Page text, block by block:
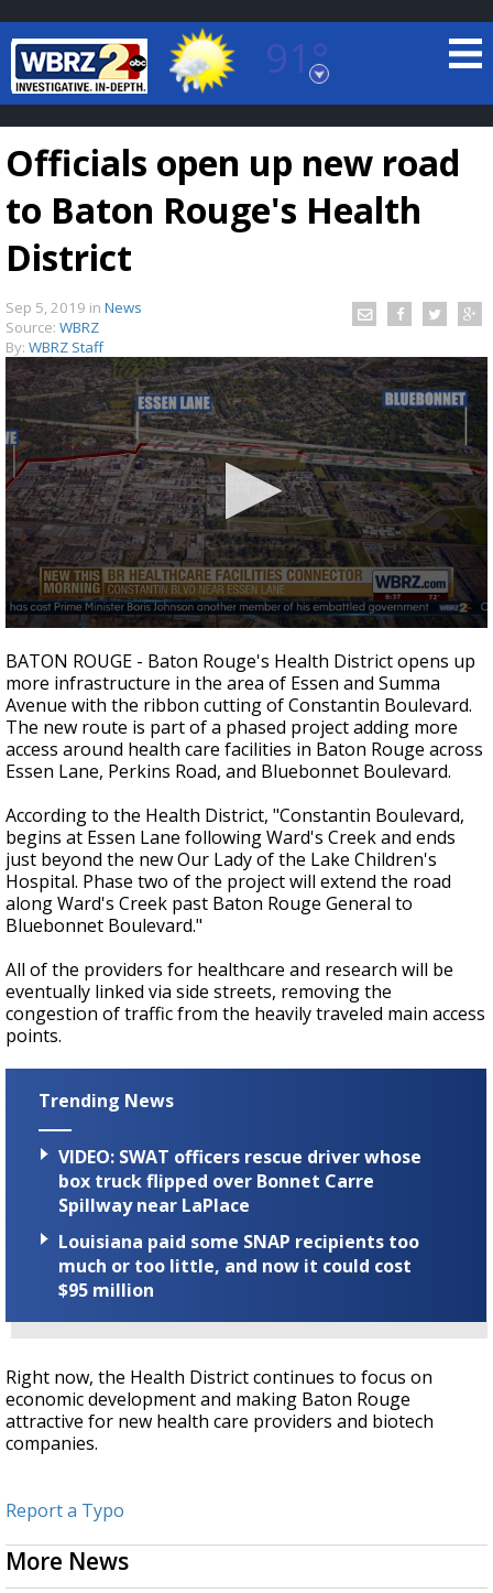
91°
Baton Rouge, Louisiana
7 DAY FORECAST
Strengthening El Nino shaping hurricane
season, major research groups release
updated outlooks
Officials open up new road
to Baton Rouge's Health
District
Sep 5, 2019 in News
Source: WBRZ
By: WBRZ Staff
seconds
of
0
seconds
BATON ROUGE - Baton Rouge's Health District opens up
more infrastructure in the area of Essen and Summa
Avenue with the ribbon cutting of Constantin Boulevard.
The new route is part of a phased project adding more
access around health care facilities in Baton Rouge across
Essen Lane, Perkins Road, and Bluebonnet Boulevard.
According to the Health District, "Constantin Boulevard,
begins at Essen Lane following Ward's Creek and ends
just beyond the new Our Lady of the Lake Children's
Hospital. Phase two of the project will extend the road
along Ward's Creek past Baton Rouge General to
Bluebonnet Boulevard."
All of the providers for healthcare and research will be
eventually linked via side streets, removing the
congestion of traffic from the heavily traveled main access
points.
Trending News
VIDEO: SWAT officers rescue driver whose
box truck flipped over Bonnet Carre
Spillway near LaPlace
Louisiana paid some SNAP recipients too
much or too little, and now it could cost
$95 million
Right now, the Health District continues to focus on
economic development and making Baton Rouge
attractive for new health care providers and biotech
companies.
Report a Typo
More News